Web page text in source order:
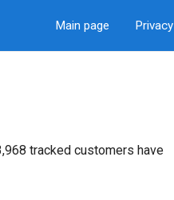
Main page
tracked customers have